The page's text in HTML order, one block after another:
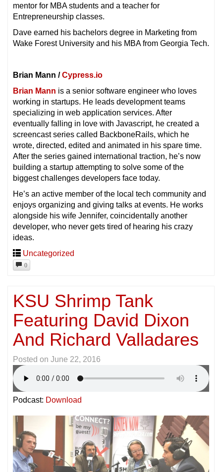
mentor for MBA students and a teacher for
Entrepreneurship classes.
Dave earned his bachelors degree in Marketing from
Wake Forest University and his MBA from Georgia Tech.
Brian Mann /Cypress.io
Brian Mann is a senior software engineer who loves
working in startups. He leads development teams
specializing in web application services. After
eventually falling in love with Javascript, he created a
screencast series called BackboneRails, which he
wrote, directed, edited and animated in his spare time.
After the series gained international traction, he’s now
building a startup attempting to solve some of the
biggest challenges developers face today.
He’s an active member of the local tech community and
enjoys organizing and giving talks at events. He works
alongside his wife Jennifer, coincidentally another
developer, who never gets tired of hearing his crazy
ideas.
Uncategorized
0
KSU Shrimp Tank
Featuring David Dixon
And Richard Valladares
Posted on June 22, 2016
Podcast: Download